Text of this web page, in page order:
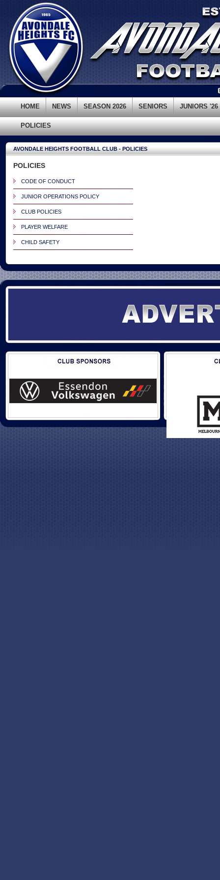
HOME NEWS SEASON 2026 SENIORS JUNIORS '26
POLICIES
AVONDALE HEIGHTS FOOTBALL CLUB - POLICIES
POLICIES
CODE OF CONDUCT
JUNIOR OPERATIONS POLICY
CLUB POLICIES
PLAYER WELFARE
CHILD SAFETY